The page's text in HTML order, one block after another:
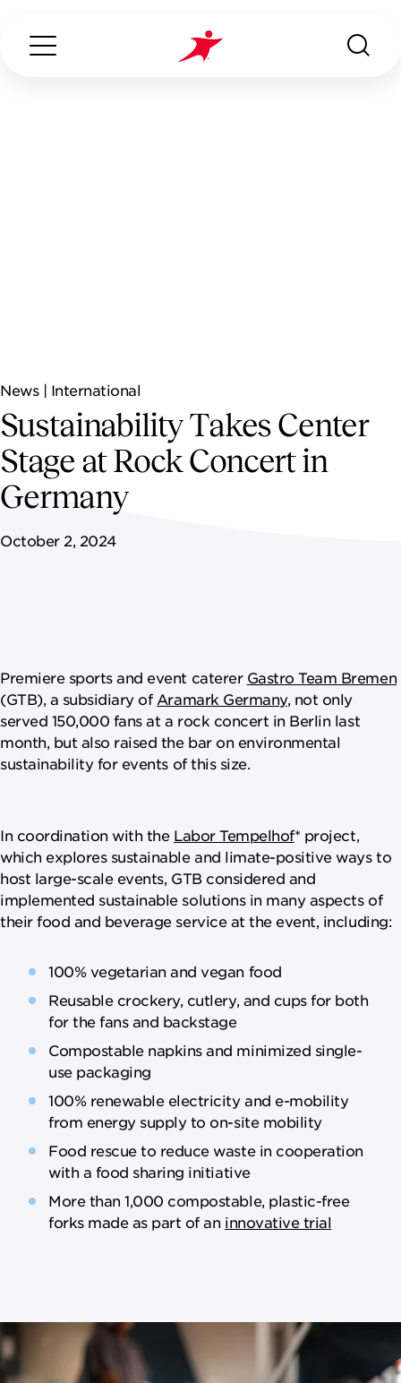
NEWSROOM
CAREERS
News | International
Sustainability Takes Center
Stage at Rock Concert in
Germany
October 2, 2024
Premiere sports and event caterer Gastro Team Bremen
(GTB), a subsidiary of Aramark Germany, not only
served 150,000 fans at a rock concert in Berlin last
month, but also raised the bar on environmental
sustainability for events of this size.
In coordination with the Labor Tempelhof* project,
which explores sustainable and limate-positive ways to
host large-scale events, GTB considered and
implemented sustainable solutions in many aspects of
their food and beverage service at the event, including:
100% vegetarian and vegan food
Reusable crockery, cutlery, and cups for both
for the fans and backstage
Compostable napkins and minimized single-
use packaging
100% renewable electricity and e-mobility
from energy supply to on-site mobility
Food rescue to reduce waste in cooperation
with a food sharing initiative
More than 1,000 compostable, plastic-free
forks made as part of an innovative trial